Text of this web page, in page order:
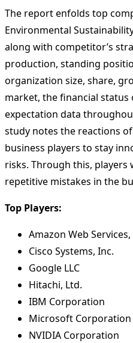
The report enfolds top
Environmental
along with competitor’s
production, standing
organization size, share,
market, the financial
expectation data
study notes the reactions
business players to stay
risks. Through this, players
repetitive mistakes in the
Top Players:
Amazon Web Services,
Cisco Systems, Inc.
Google LLC
Hitachi, Ltd.
IBM Corporation
Microsoft Corporation
NVIDIA Corporation